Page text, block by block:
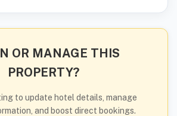
OR MANAGE THIS
PROPERTY?
to update hotel details, manage
and boost direct bookings.